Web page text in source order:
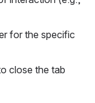
for the specific
close the tab